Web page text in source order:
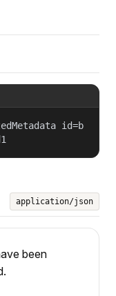
id=b
application/json
been